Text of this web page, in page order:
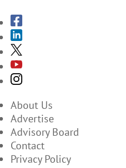
About Us
Advertise
Advisory Board
Contact
Privacy Policy